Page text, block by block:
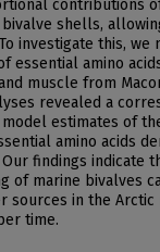
contributions
shells,
investigate this, we
essential amino
muscle from
revealed a
estimates of
amino acids
findings indicate
of marine bivalves
sources in the
time.